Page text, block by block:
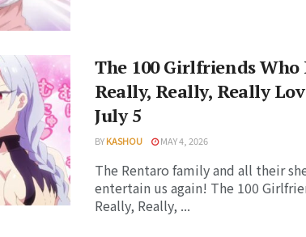
The 100 Girlfriends Who
Really, Really, Really
July 5
BYKASHOU MAY 4, 2026
The Rentaro family and all their
entertain us again! The 100
Really, Really, ...